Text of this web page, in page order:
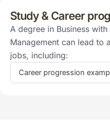
Study & Career
A degree in Business
Management can lead to
jobs, including:
Career progression